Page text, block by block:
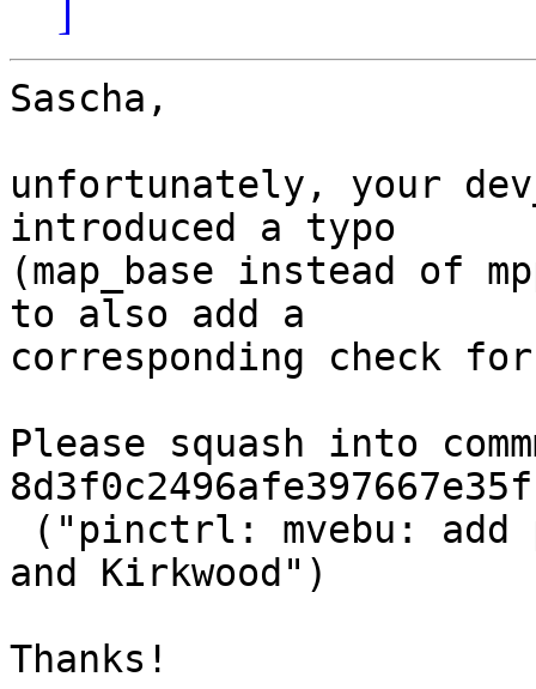
]
Sascha,
unfortunately, your
introduced a typo
(map_base instead of
to also add a
corresponding check
Please squash into
and Kirkwood")
Thanks!